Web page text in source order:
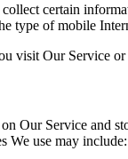
certain
type of mobile
visit Our Service
Our Service and
We use may include: